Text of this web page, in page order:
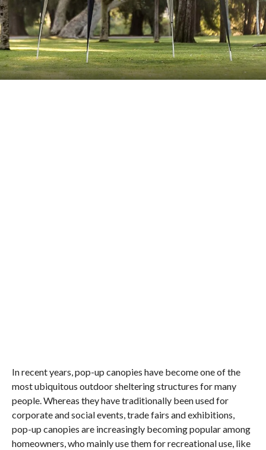
In recent years, pop-up canopies have become one of the
most ubiquitous outdoor sheltering structures for many
people. Whereas they have traditionally been used for
corporate and social events, trade fairs and exhibitions,
pop-up canopies are increasingly becoming popular among
homeowners, who mainly use them for recreational use, like